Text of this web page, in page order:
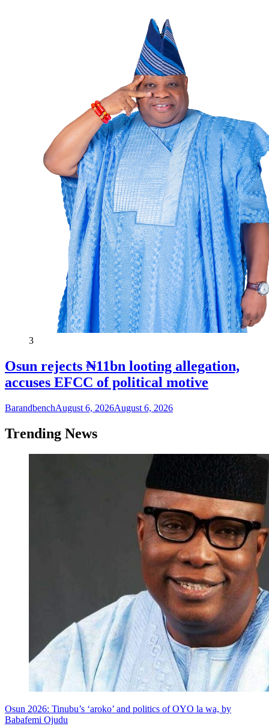
3
Osun rejects ₦11bn looting allegation,
accuses EFCC of political motive
BarandbenchAugust 6, 2026August 6, 2026
Trending News
Osun 2026: Tinubu’s ‘aroko’ and politics of OYO la wa, by
Babafemi Ojudu